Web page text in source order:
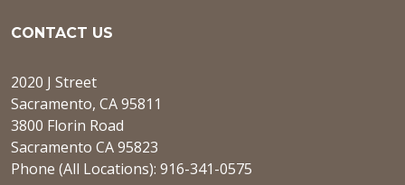
CONTACT US
2020 J Street
Sacramento, CA 95811
3800 Florin Road
Sacramento CA 95823
Phone (All Locations): 916-341-0575